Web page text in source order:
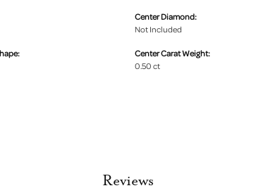
Center Diamond:
Not Included
Center Carat Weight:
0.50 ct
Reviews